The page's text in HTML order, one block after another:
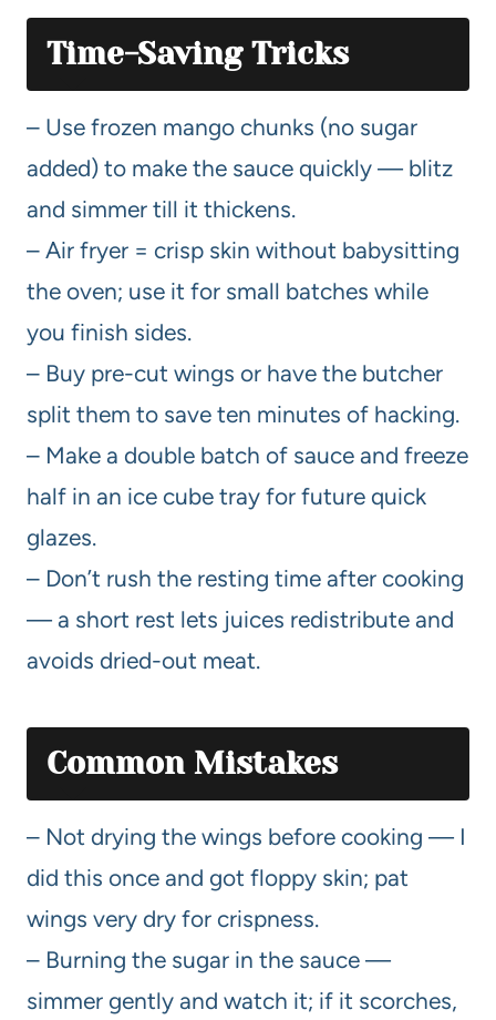
Time-Saving Tricks
– Use frozen mango chunks (no sugar
added) to make the sauce quickly — blitz
and simmer till it thickens.
– Air fryer = crisp skin without babysitting
the oven; use it for small batches while
you finish sides.
– Buy pre-cut wings or have the butcher
split them to save ten minutes of hacking.
– Make a double batch of sauce and freeze
half in an ice cube tray for future quick
glazes.
– Don’t rush the resting time after cooking
— a short rest lets juices redistribute and
avoids dried-out meat.
Common Mistakes
– Not drying the wings before cooking — I
did this once and got floppy skin; pat
wings very dry for crispness.
– Burning the sugar in the sauce —
simmer gently and watch it; if it scorches,